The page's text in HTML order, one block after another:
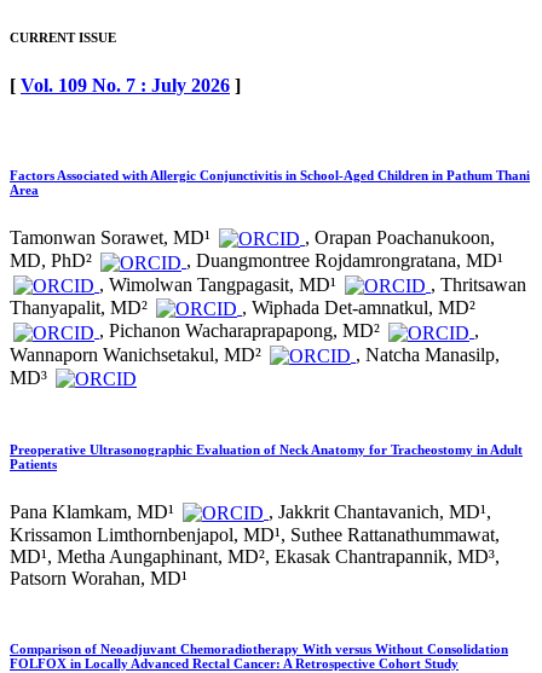
CURRENT ISSUE
[ Vol. 109 No. 7 : July 2026 ]
Factors Associated with Allergic Conjunctivitis in School-Aged Children in Pathum Thani
Area
Tamonwan Sorawet, MD¹
, Orapan Poachanukoon,
MD, PhD²
, Duangmontree Rojdamrongratana, MD¹
, Wimolwan Tangpagasit, MD¹
, Thritsawan
Thanyapalit, MD²
, Wiphada Det-amnatkul, MD²
, Pichanon Wacharaprapapong, MD²
,
Wannaporn Wanichsetakul, MD²
, Natcha Manasilp,
MD³
Preoperative Ultrasonographic Evaluation of Neck Anatomy for Tracheostomy in Adult
Patients
Pana Klamkam, MD¹
, Jakkrit Chantavanich, MD¹,
Krissamon Limthornbenjapol, MD¹, Suthee Rattanathummawat,
MD¹, Metha Aungaphinant, MD², Ekasak Chantrapannik, MD³,
Patsorn Worahan, MD¹
Comparison of Neoadjuvant Chemoradiotherapy With versus Without Consolidation
FOLFOX in Locally Advanced Rectal Cancer: A Retrospective Cohort Study